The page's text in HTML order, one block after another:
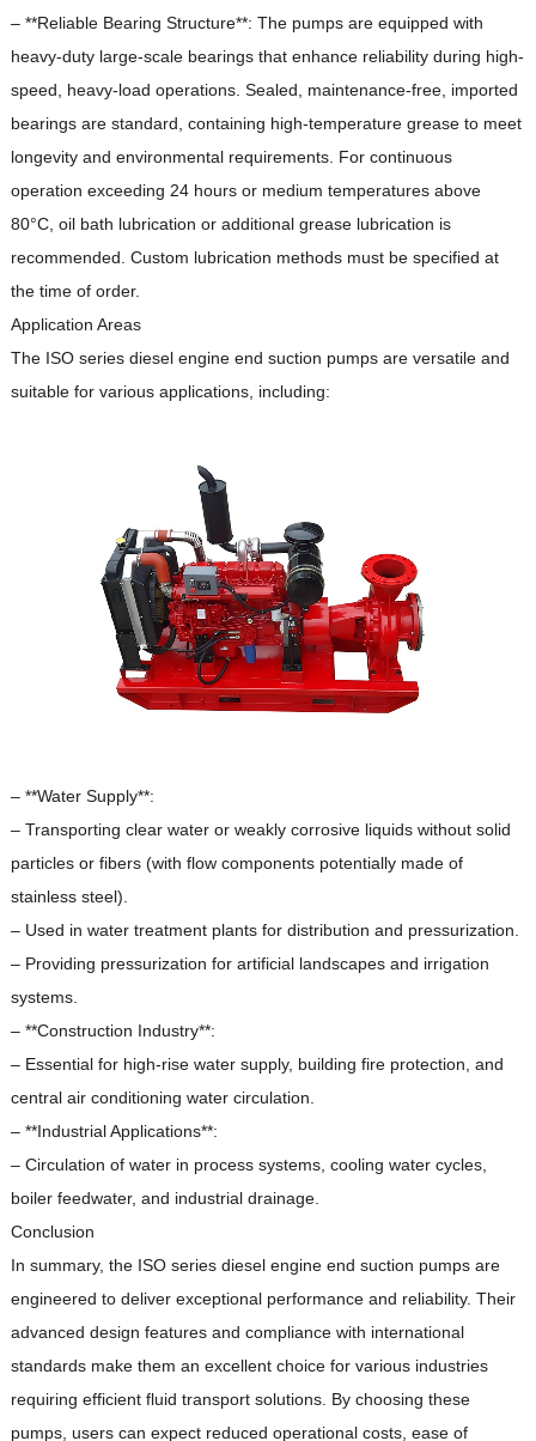
– **Reliable Bearing Structure**: The pumps are equipped with
heavy-duty large-scale bearings that enhance reliability during high-
speed, heavy-load operations. Sealed, maintenance-free, imported
bearings are standard, containing high-temperature grease to meet
longevity and environmental requirements. For continuous
operation exceeding 24 hours or medium temperatures above
80°C, oil bath lubrication or additional grease lubrication is
recommended. Custom lubrication methods must be specified at
the time of order.
Application Areas
The ISO series diesel engine end suction pumps are versatile and
suitable for various applications, including:
– **Water Supply**:
– Transporting clear water or weakly corrosive liquids without solid
particles or fibers (with flow components potentially made of
stainless steel).
– Used in water treatment plants for distribution and pressurization.
– Providing pressurization for artificial landscapes and irrigation
systems.
– **Construction Industry**:
– Essential for high-rise water supply, building fire protection, and
central air conditioning water circulation.
– **Industrial Applications**:
– Circulation of water in process systems, cooling water cycles,
boiler feedwater, and industrial drainage.
Conclusion
In summary, the ISO series diesel engine end suction pumps are
engineered to deliver exceptional performance and reliability. Their
advanced design features and compliance with international
standards make them an excellent choice for various industries
requiring efficient fluid transport solutions. By choosing these
pumps, users can expect reduced operational costs, ease of